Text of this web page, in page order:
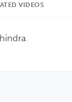
VIDEOS